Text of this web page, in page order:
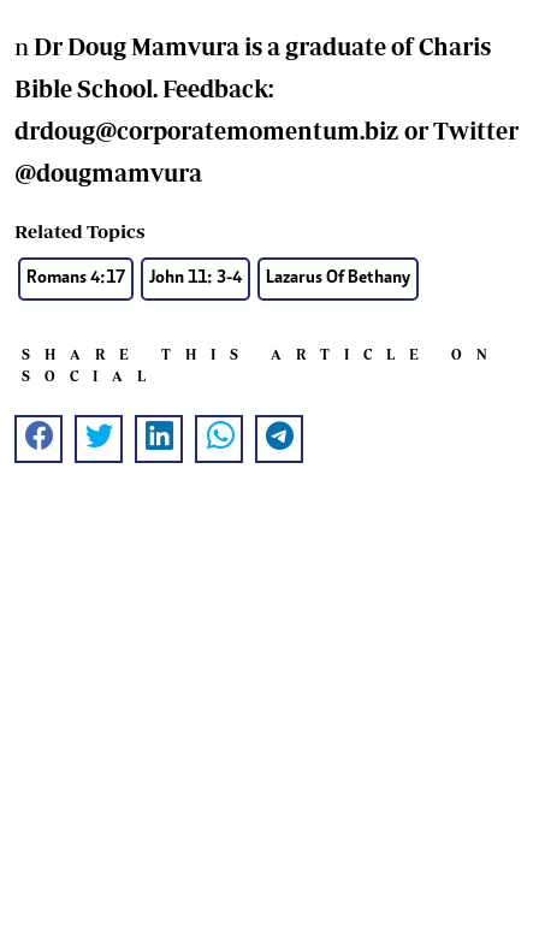
n Dr Doug Mamvura is a graduate of Charis
Bible School. Feedback:
drdoug@corporatemomentum.biz or Twitter
@dougmamvura
Related Topics
Romans 4:17 John 11: 3-4 Lazarus Of Bethany
SHARE THIS ARTICLE ON
SOCIAL